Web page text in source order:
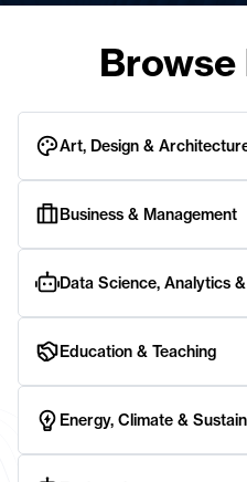
Browse
Art, Design &
Business & Management
Data Science, Analytics
Education & Teaching
Energy, Climate &